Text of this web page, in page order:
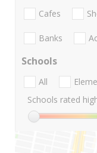
Cafes
Banks
Schools
All
Schools rated